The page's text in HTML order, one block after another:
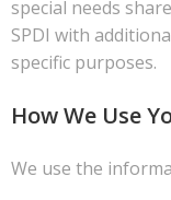
special needs
SPDI with
specific purposes.
How We Use
We use the